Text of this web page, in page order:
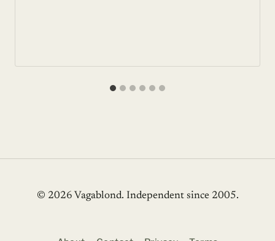
© 2026 Vagablond. Independent since 2005.